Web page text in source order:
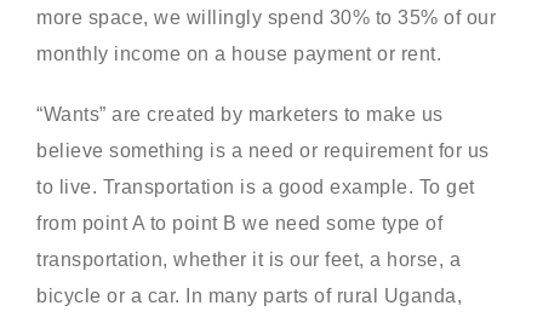
more space, we willingly spend 30% to 35% of our
monthly income on a house payment or rent.
“Wants” are created by marketers to make us
believe something is a need or requirement for us
to live. Transportation is a good example. To get
from point A to point B we need some type of
transportation, whether it is our feet, a horse, a
bicycle or a car. In many parts of rural Uganda,